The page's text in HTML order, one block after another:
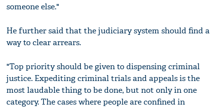
someone else."
He further said that the judiciary system should find a
way to clear arrears.
"Top priority should be given to dispensing criminal
justice. Expediting criminal trials and appeals is the
most laudable thing to be done, but not only in one
category. The cases where people are confined in